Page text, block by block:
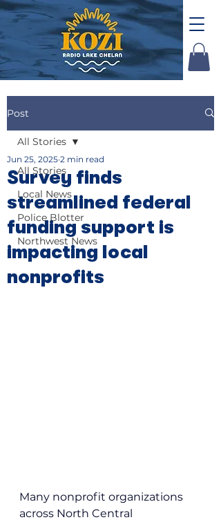
Post
All Stories
Local News
Police Blotter
Northwest News
All Stories
Survey finds
streamlined federal
funding support is
impacting local
nonprofits
Jun 25, 2025 2 min read
Many nonprofit organizations
across North Central